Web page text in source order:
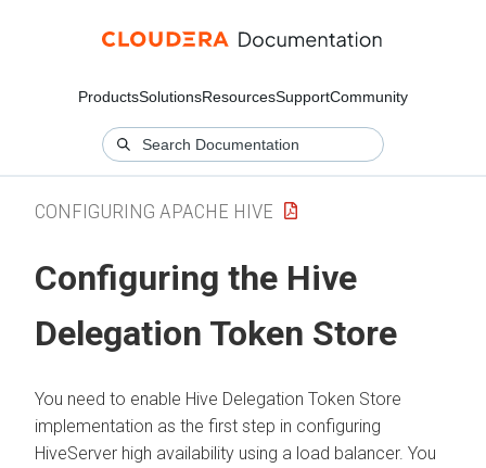
ProductsSolutionsResourcesSupportCommunity
CONFIGURING APACHE HIVE
Configuring the Hive
Delegation Token Store
You need to enable Hive Delegation Token Store
implementation as the first step in configuring
HiveServer high availability using a load balancer. You